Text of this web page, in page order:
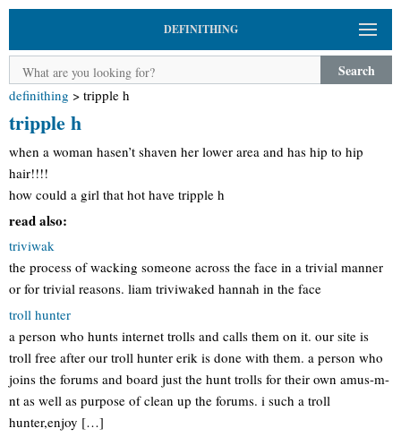
DEFINITHING
Search
definithing > tripple h
tripple h
when a woman hasen’t shaven her lower area and has hip to hip
hair!!!!
how could a girl that hot have tripple h
read also:
triviwak
the process of wacking someone across the face in a trivial manner
or for trivial reasons. liam triviwaked hannah in the face
troll hunter
a person who hunts internet trolls and calls them on it. our site is
troll free after our troll hunter erik is done with them. a person who
joins the forums and board just the hunt trolls for their own amus-m-
nt as well as purpose of clean up the forums. i such a troll
hunter,enjoy […]